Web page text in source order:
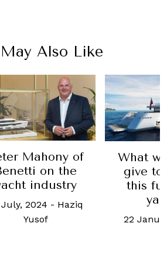
Also Like
of
the
-Haziq
What would
give to sail
this futuristic
22 January, 2019